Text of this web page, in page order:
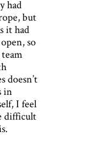
had
but
it had
so
doesn’t
in
I feel
difficult